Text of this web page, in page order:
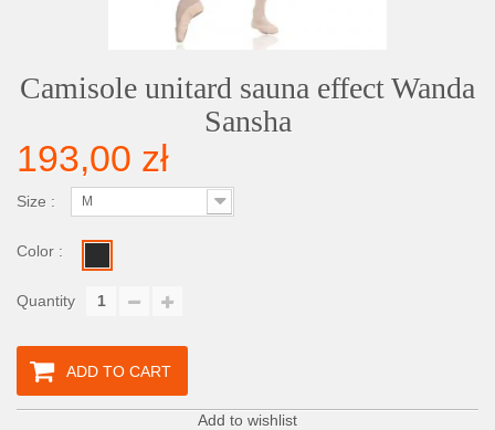
Camisole unitard sauna effect Wanda
Sansha
193,00 zł
Size : M
Color :
Quantity
ADD TO CART
Add to wishlist